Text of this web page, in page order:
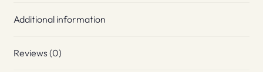
Additional information
Reviews (0)